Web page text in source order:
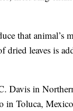
that animal’s
leaves is
Davis in
in Toluca,